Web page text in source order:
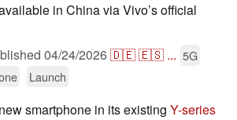
in China via Vivo’s official
04/24/2026🇩🇪🇪🇸 ... 5G
Launch
smartphone in its existing Y-series